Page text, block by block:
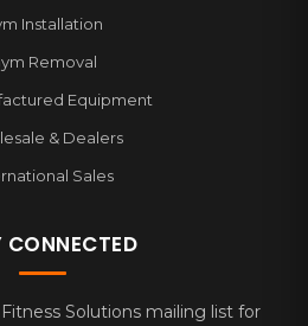
Installation
Removal
Equipment
& Dealers
Sales
CONNECTED
Solutions mailing list for